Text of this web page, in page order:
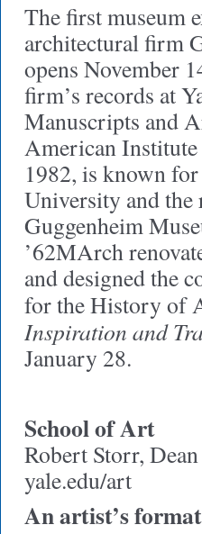
The first museum
architectural firm
opens November
firm’s records at
Manuscripts and
American
1982, is known
University and the
Guggenheim
’62MArch
and designed the
for the History of
Inspiration and
January 28.
School of Art
Robert Storr, Dean
yale.edu/art
An artist’s